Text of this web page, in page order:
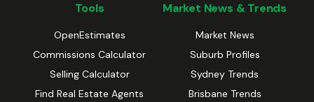
Tools
OpenEstimates
Commissions Calculator
Selling Calculator
Find Real Estate Agents
Market News & Trends
Market News
Suburb Profiles
Sydney Trends
Brisbane Trends